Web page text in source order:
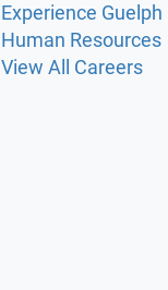
Experience Guelph
Human Resources
View All Careers